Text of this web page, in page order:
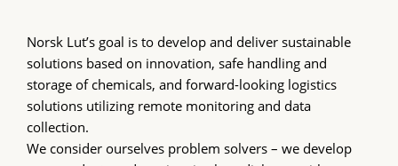
Norsk Lut’s goal is to develop and deliver sustainable
solutions based on innovation, safe handling and
storage of chemicals, and forward-looking logistics
solutions utilizing remote monitoring and data
collection.
We consider ourselves problem solvers – we develop